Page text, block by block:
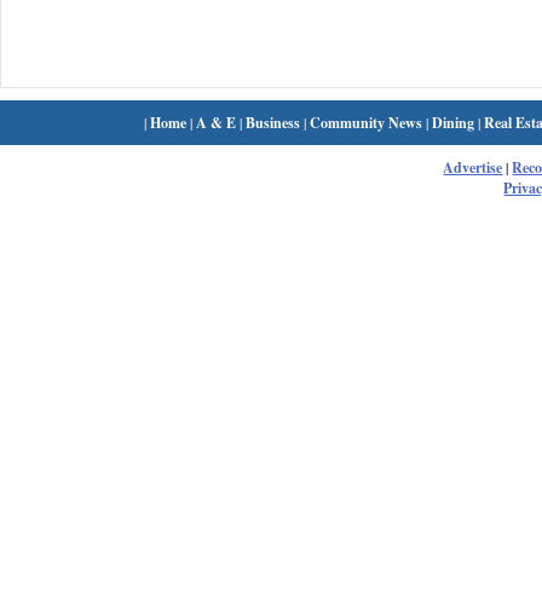
|Home| A & E|Business|Community News|Dining|Real
Advertise|